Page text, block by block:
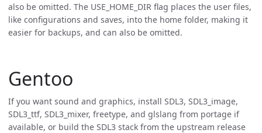
also be omitted. The USE_HOME_DIR flag places the user files,
like configurations and saves, into the home folder, making it
easier for backups, and can also be omitted.
Gentoo
If you want sound and graphics, install SDL3, SDL3_image,
SDL3_ttf, SDL3_mixer, freetype, and glslang from portage if
available, or build the SDL3 stack from the upstream release